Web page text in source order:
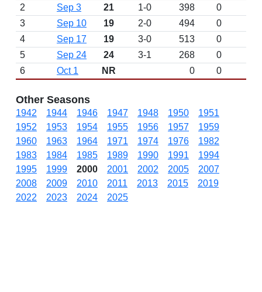
2
Sep 3 21 1-0 398
0
3
Sep 10 19 2-0 494
0
4
Sep 17 19 3-0 513
0
5
Sep 24 24 3-1 268
0
6
Oct 1 NR 0 0
Other Seasons
1942 1944 1946 1947 1948 1950
1951
1952
1953 1954 1955 1956 1957
1959
1960
1963 1964 1971 1974 1976
1982
1983
1984 1985 1989 1990 1991
1994
1995
1999 2000 2001 2002 2005
2007
2008
2009 2010 2011 2013 2015
2019
2022
2023 2024 2025